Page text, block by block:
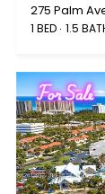
275 Palm
1 BED 1.5
For Sale